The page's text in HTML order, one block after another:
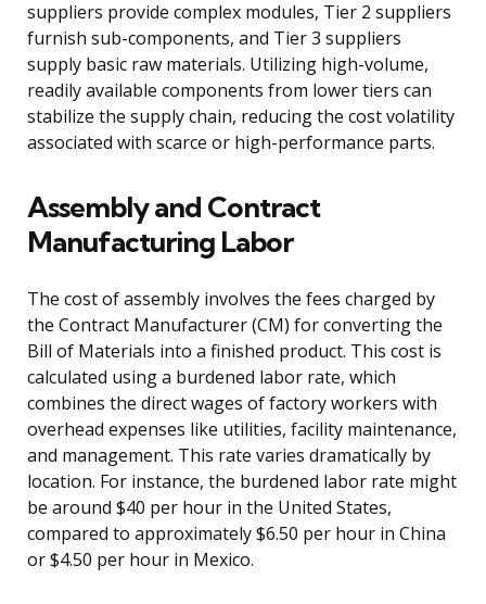
suppliers provide complex modules, Tier 2 suppliers
furnish sub-components, and Tier 3 suppliers
supply basic raw materials. Utilizing high-volume,
readily available components from lower tiers can
stabilize the supply chain, reducing the cost volatility
associated with scarce or high-performance parts.
Assembly and Contract
Manufacturing Labor
The cost of assembly involves the fees charged by
the Contract Manufacturer (CM) for converting the
Bill of Materials into a finished product. This cost is
calculated using a burdened labor rate, which
combines the direct wages of factory workers with
overhead expenses like utilities, facility maintenance,
and management. This rate varies dramatically by
location. For instance, the burdened labor rate might
be around $40 per hour in the United States,
compared to approximately $6.50 per hour in China
or $4.50 per hour in Mexico.